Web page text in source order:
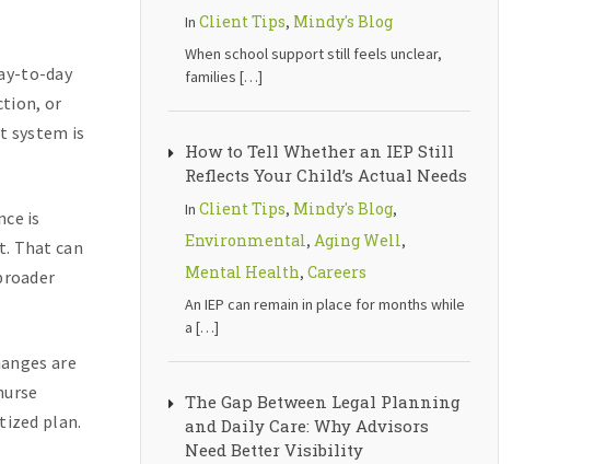
to-day
or
system is
is
That can
are
plan.
InClient Tips, Mindy's Blog
When school support still feels unclear,
families[…]
How to Tell Whether an IEP Still
Reflects Your Child’s Actual Needs
InClient Tips, Mindy's Blog,
Environmental , Aging Well ,
Mental Health,Careers
An IEP can remain in place for months while
a[…]
The Gap Between Legal Planning
and Daily Care: Why Advisors
Need Better Visibility